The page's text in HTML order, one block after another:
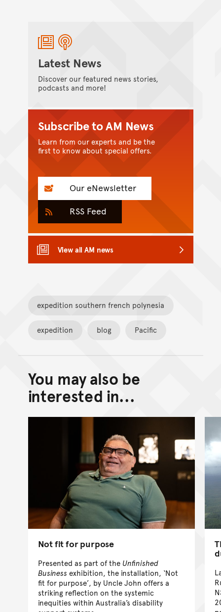
Latest News
Discover our featured news stories,
podcasts and more!
Subscribe to AM News
Learn from our experts and be the
first to know about special offers.
Our eNewsletter
RSS Feed
View all AM news
expedition southern french polynesia
expedition blog Pacific
Back to top of main
Go back to top of page
You may also be
interested in...
Not fit for purpose
Presented as part of the Unfinished
Business exhibition, the installation, ‘Not
fit for purpose’, by Uncle John offers a
striking reflection on the systemic
inequities within Australia’s disability